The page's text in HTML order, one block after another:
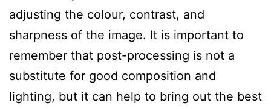
adjusting the colour, contrast, and
sharpness of the image. It is important to
remember that post-processing is not a
substitute for good composition and
lighting, but it can help to bring out the best